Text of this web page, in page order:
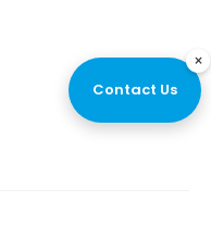
×
Contact Us